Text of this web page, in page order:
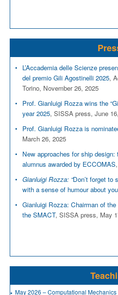
L’Accademia delle Scienze
del premio Gili Agostinelli 2025,
Torino, November 26, 2025
Prof. Gianluigi Rozza wins the
year 2025, SISSA press, June
Prof. Gianluigi Rozza is
March 26, 2025
New approaches for ship
alumnus awarded by ECCOMAS
Gianluigi Rozza: “Don’t forget to
with a sense of humour about
Gianluigi Rozza: Chairman of
the SMACT, SISSA press, May
May 2026 – Computational